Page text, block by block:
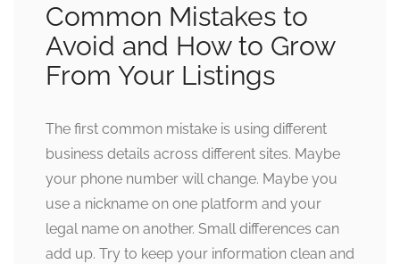
Common Mistakes to
Avoid and How to Grow
From Your Listings
The first common mistake is using different
business details across different sites. Maybe
your phone number will change. Maybe you
use a nickname on one platform and your
legal name on another. Small differences can
add up. Try to keep your information clean and